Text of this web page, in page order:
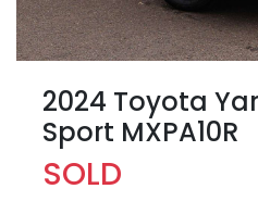
2024 Toyota
Sport MXPA10R
SOLD